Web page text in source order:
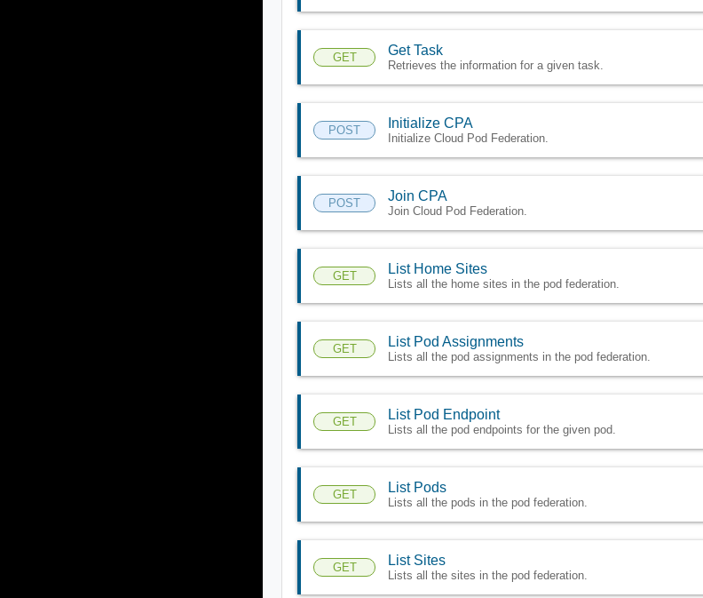
GET Get Task
Retrieves the information for a given task.
POST Initialize CPA
Initialize Cloud Pod Federation.
POST Join CPA
Join Cloud Pod Federation.
GET List Home Sites
Lists all the home sites in the pod federation.
GET List Pod Assignments
Lists all the pod assignments in the pod federation.
GET List Pod Endpoint
Lists all the pod endpoints for the given pod.
GET List Pods
Lists all the pods in the pod federation.
GET List Sites
Lists all the sites in the pod federation.